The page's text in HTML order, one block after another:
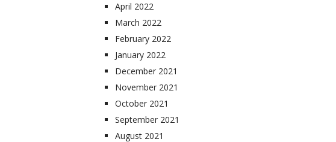
April 2022
March 2022
February 2022
January 2022
December 2021
November 2021
October 2021
September 2021
August 2021